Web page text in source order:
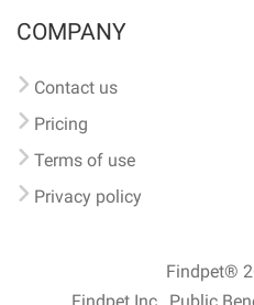
COMPANY
Contact us
Pricing
Terms of use
Privacy policy
Findpet®